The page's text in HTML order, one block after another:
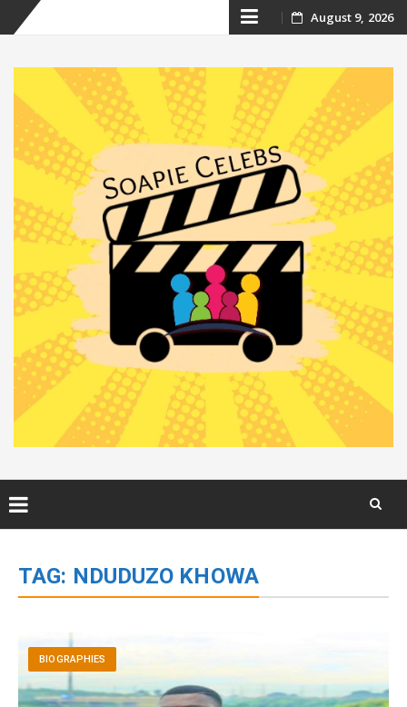
Skip
content
August 9, 2026
content
TAG: NDUDUZO KHOWA
BIOGRAPHIES